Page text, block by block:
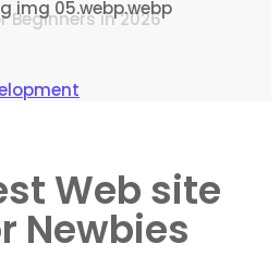
Beginners in 2026
Web site
Newbies